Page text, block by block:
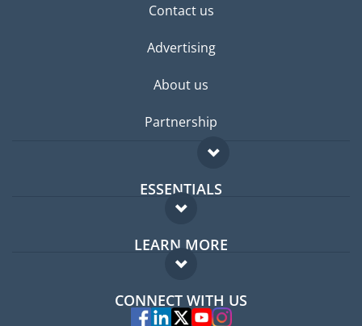
Contact us
Advertising
About us
Partnership
ESSENTIALS
Expat forum
Expat guide
LEARN MORE
FAQ
Experts
CONNECT WITH US